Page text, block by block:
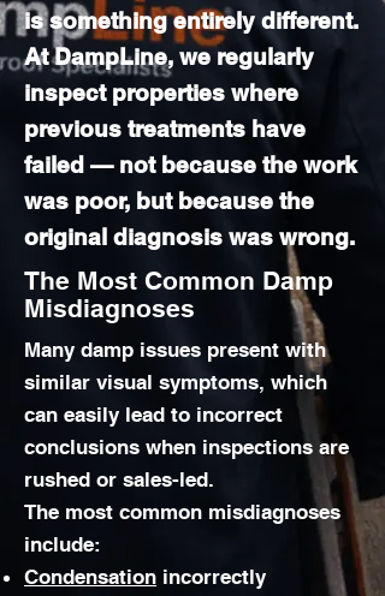
is something entirely different.
At DampLine, we regularly
inspect properties where
previous treatments have
failed — not because the work
was poor, but because the
original diagnosis was wrong.
The Most Common Damp
Misdiagnoses
Many damp issues present with
similar visual symptoms, which
can easily lead to incorrect
conclusions when inspections are
rushed or sales-led.
The most common misdiagnoses
include:
Condensation incorrectly